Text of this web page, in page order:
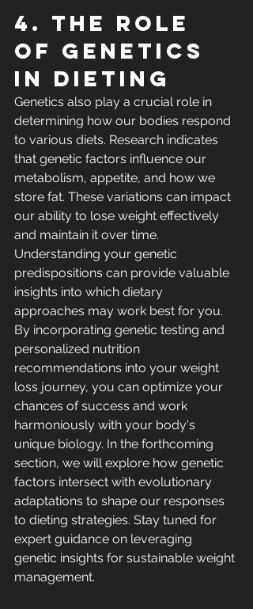
4. The role
of genetics
in dieting
Genetics also play a crucial role in
determining how our bodies respond
to various diets. Research indicates
that genetic factors influence our
metabolism, appetite, and how we
store fat. These variations can impact
our ability to lose weight effectively
and maintain it over time.
Understanding your genetic
predispositions can provide valuable
insights into which dietary
approaches may work best for you.
By incorporating genetic testing and
personalized nutrition
recommendations into your weight
loss journey, you can optimize your
chances of success and work
harmoniously with your body's
unique biology. In the forthcoming
section, we will explore how genetic
factors intersect with evolutionary
adaptations to shape our responses
to dieting strategies. Stay tuned for
expert guidance on leveraging
genetic insights for sustainable weight
management.